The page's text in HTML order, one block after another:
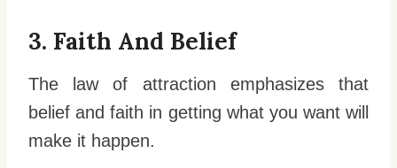
3. Faith And Belief
The law of attraction emphasizes that
belief and faith in getting what you want will
make it happen.